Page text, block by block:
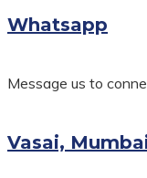
Whatsapp
Message us to
Vasai,